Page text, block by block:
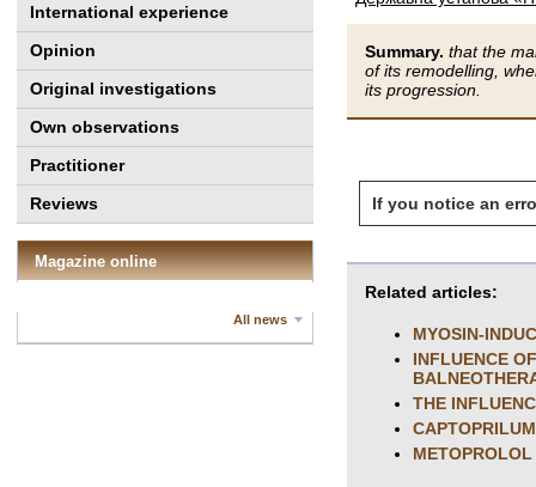
International experience
Opinion
Original investigations
Own observations
Practitioner
Reviews
Magazine online
All news
Summary. that the
of its remodelling,
its progression.
If you notice an
Related articles:
MYOSIN-
INFLUENCE
THE